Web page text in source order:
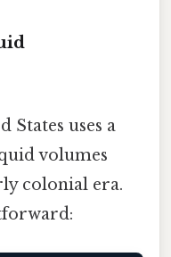
States uses a
volumes
colonial era.